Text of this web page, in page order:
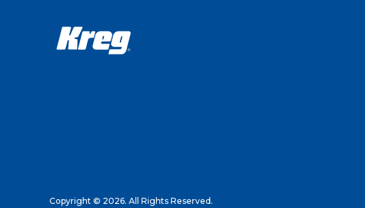
Copyright © 2026. All Rights Reserved.